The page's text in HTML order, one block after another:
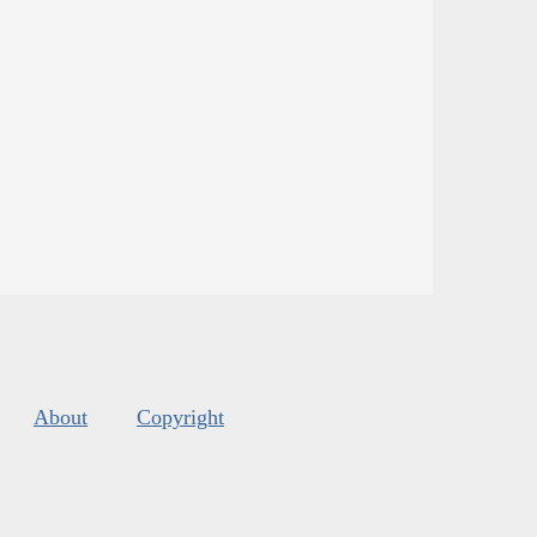
About Copyright